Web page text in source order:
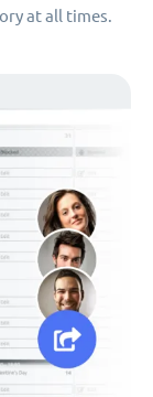
at all times.